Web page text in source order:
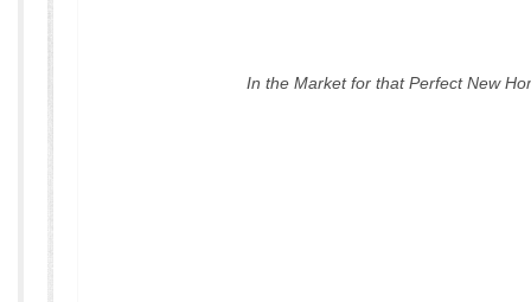
In the Market for that Perfect New